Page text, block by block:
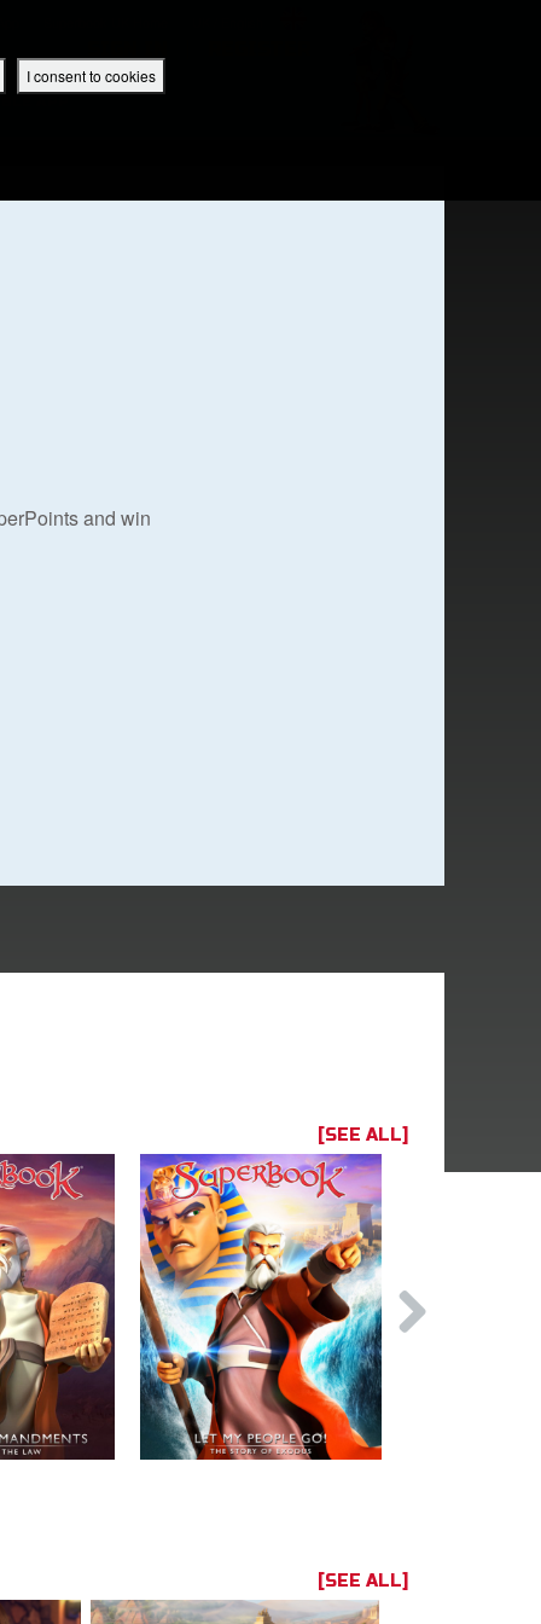
I consent to cookies
and win
[SEE ALL]
[SEE ALL]